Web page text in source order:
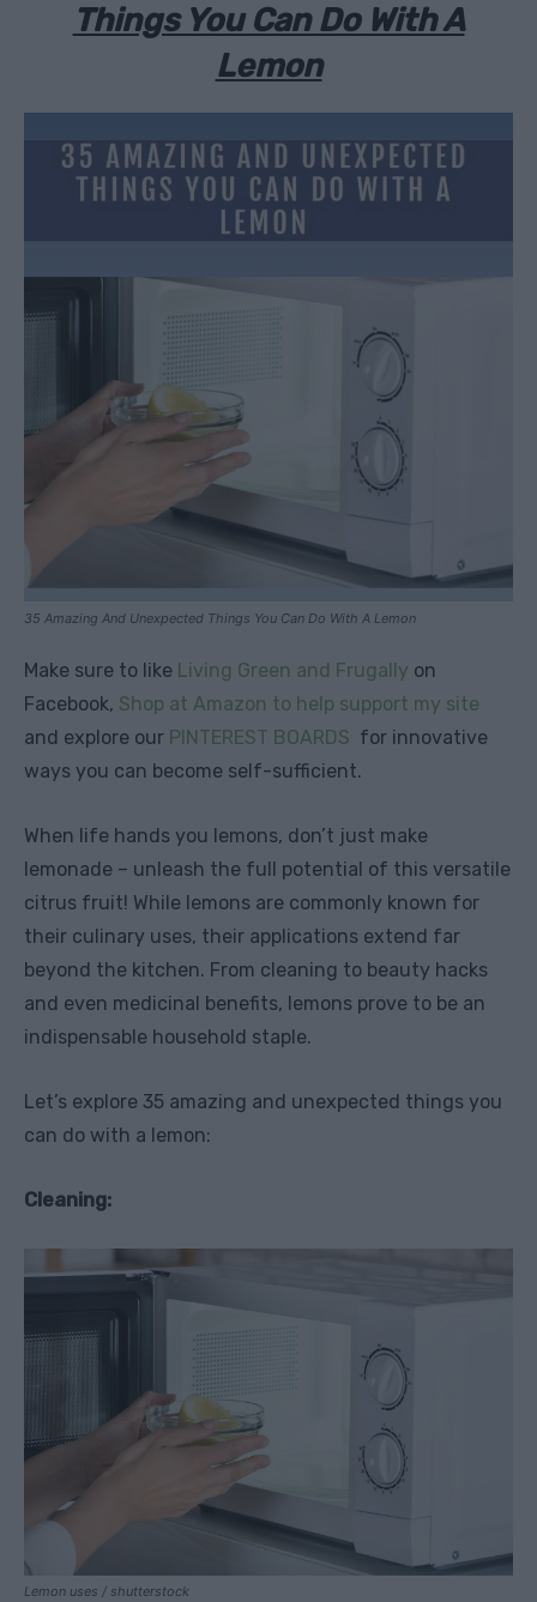
Things You Can Do With A
Lemon
35 Amazing And Unexpected Things You Can Do With A Lemon
Make sure to like Living Green and Frugally on
Facebook, Shop at Amazon to help support my site
and explore our PINTEREST BOARDS for innovative
ways you can become self-sufficient.
When life hands you lemons, don’t just make
lemonade – unleash the full potential of this versatile
citrus fruit! While lemons are commonly known for
their culinary uses, their applications extend far
beyond the kitchen. From cleaning to beauty hacks
and even medicinal benefits, lemons prove to be an
indispensable household staple.
Let’s explore 35 amazing and unexpected things you
can do with a lemon:
Cleaning:
Lemon uses / shutterstock